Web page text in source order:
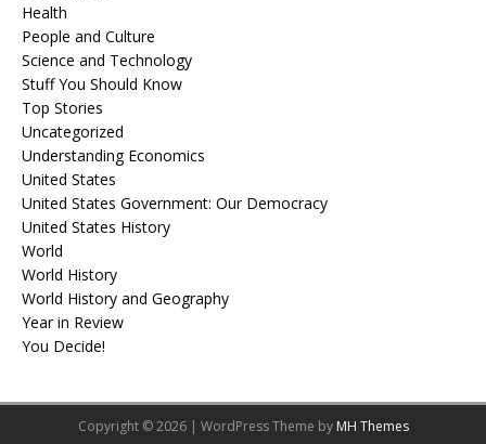
Health
People and Culture
Science and Technology
Stuff You Should Know
Top Stories
Uncategorized
Understanding Economics
United States
United States Government: Our Democracy
United States History
World
World History
World History and Geography
Year in Review
You Decide!
Copyright © 2026 | WordPress Theme by MH Themes